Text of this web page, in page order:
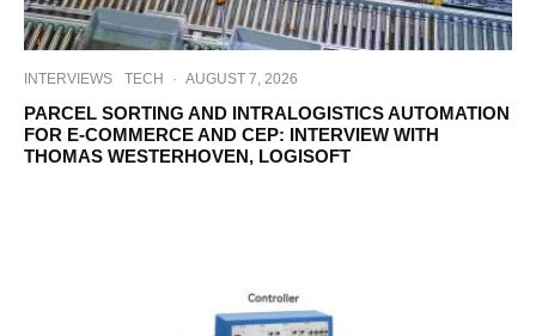
INTERVIEWS TECH · AUGUST 7, 2026
PARCEL SORTING AND INTRALOGISTICS AUTOMATION
FOR E-COMMERCE AND CEP: INTERVIEW WITH
THOMAS WESTERHOVEN, LOGISOFT